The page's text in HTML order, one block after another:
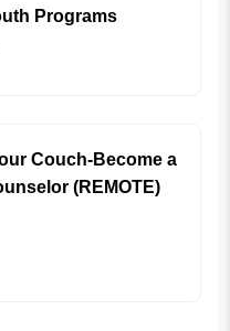
Programs
Couch-Become a
(REMOTE)